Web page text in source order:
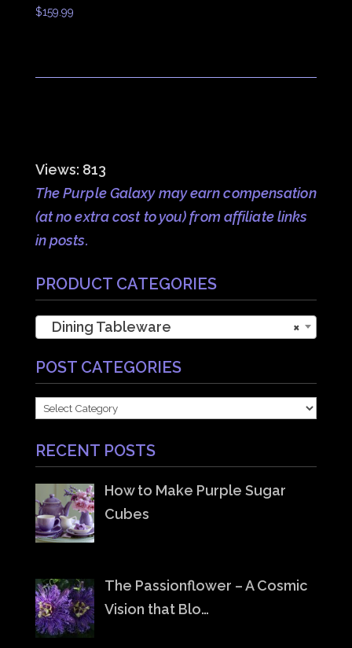
$159.99
Views: 813
The Purple Galaxy may earn compensation
(at no extra cost to you) from affiliate links
in posts.
PRODUCT CATEGORIES
×
Dining Tableware
POST CATEGORIES
POST
RECENT POSTS
How to Make Purple Sugar
Cubes
The Passionflower – A Cosmic
Vision that Blo…